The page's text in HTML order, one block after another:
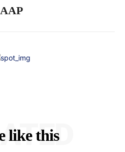
AAP
like this